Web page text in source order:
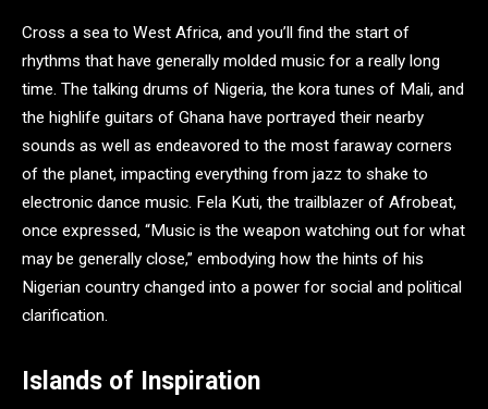
Cross a sea to West Africa, and you’ll find the start of
rhythms that have generally molded music for a really long
time. The talking drums of Nigeria, the kora tunes of Mali, and
the highlife guitars of Ghana have portrayed their nearby
sounds as well as endeavored to the most faraway corners
of the planet, impacting everything from jazz to shake to
electronic dance music. Fela Kuti, the trailblazer of Afrobeat,
once expressed, “Music is the weapon watching out for what
may be generally close,” embodying how the hints of his
Nigerian country changed into a power for social and political
clarification.
Islands of Inspiration